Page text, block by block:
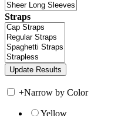
Straps
+Narrow by Color
Yellow